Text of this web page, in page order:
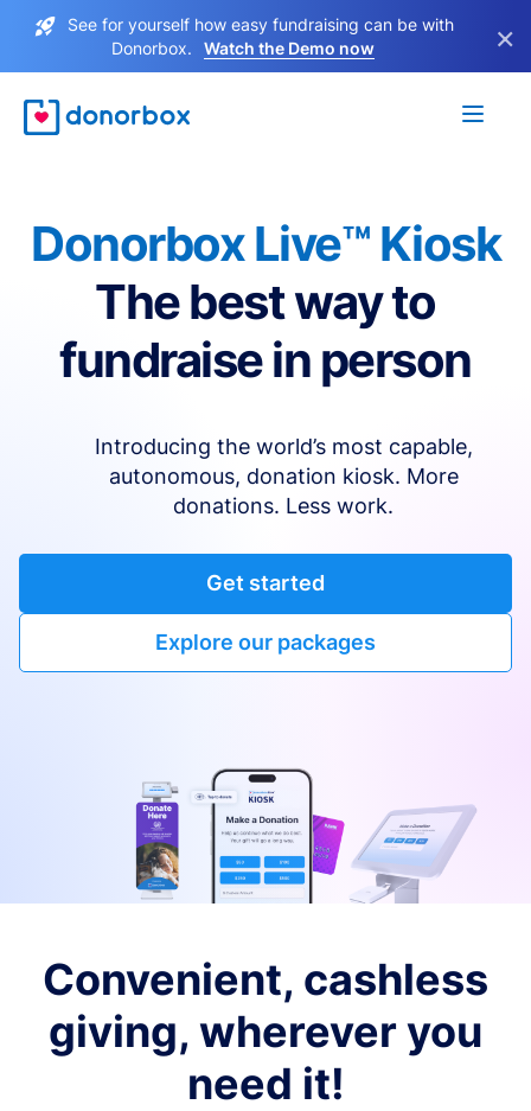
See for yourself how easy fundraising can be with
Donorbox.
Watch the Demo now ×
Donorbox Live™ Kiosk
The best way to
fundraise in person
Introducing the world’s most capable,
autonomous, donation kiosk. More
donations. Less work.
Get started
Explore our packages
Convenient, cashless
giving, wherever you
need it!